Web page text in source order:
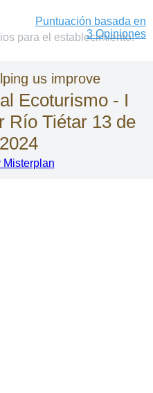
Puntuación basada en
3 Opiniones
para el establecimiento.
us improve
Ecoturismo - I
Río Tiétar 13 de
Misterplan